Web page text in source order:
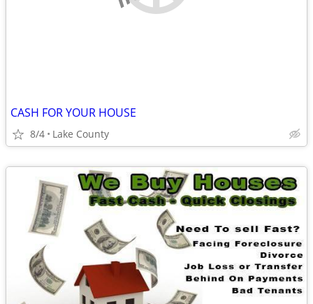
CASH FOR YOUR HOUSE
8/4 Lake County